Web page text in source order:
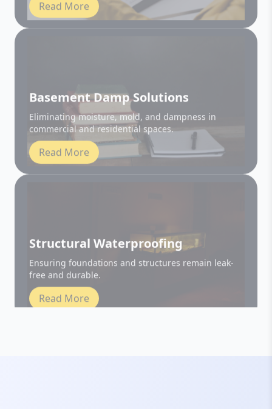
Eliminating moisture, mold, and dampness in
commercial and residential spaces.
Read More
Ensuring foundations and structures remain leak-
free and durable.
Read More